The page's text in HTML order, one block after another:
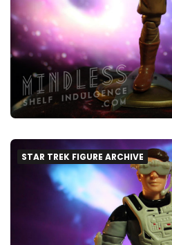
STAR TREK FIGURE ARCHIVE